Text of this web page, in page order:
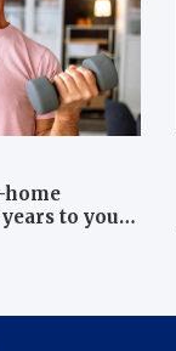
home
to your